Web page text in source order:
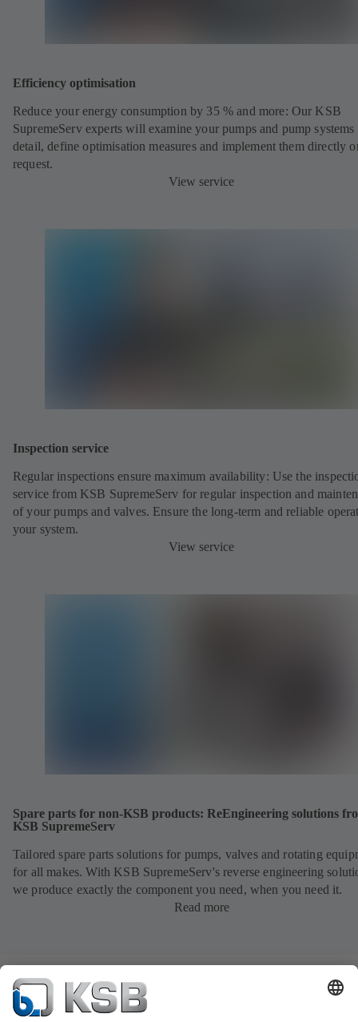
Efficiency optimisation
Reduce your energy consumption by 35 % and more: Our KSB
SupremeServ experts will examine your pumps and pump systems
detail, define optimisation measures and implement them directly
request.
View service
Inspection service
Regular inspections ensure maximum availability: Use the
service from KSB SupremeServ for regular inspection and
of your pumps and valves. Ensure the long-term and reliable
your system.
View service
Spare parts for non-KSB products: ReEngineering solutions
KSB SupremeServ
Tailored spare parts solutions for pumps, valves and rotating
for all makes. With KSB SupremeServ's reverse engineering
we produce exactly the component you need, when you need it.
Read more